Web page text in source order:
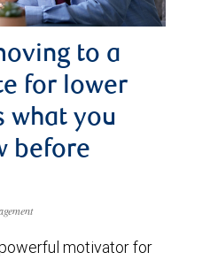
to a
for lower
what you
before
motivator for